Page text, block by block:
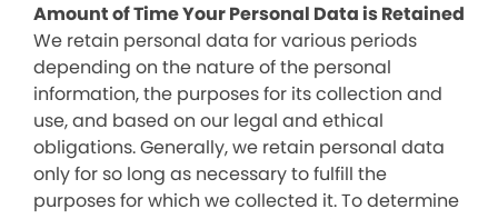
Amount of Time Your Personal Data is Retained
We retain personal data for various periods
depending on the nature of the personal
information, the purposes for its collection and
use, and based on our legal and ethical
obligations. Generally, we retain personal data
only for so long as necessary to fulfill the
purposes for which we collected it. To determine